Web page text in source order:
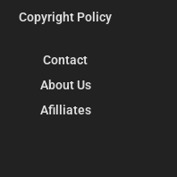
Copyright Policy
Contact
About Us
Afilliates